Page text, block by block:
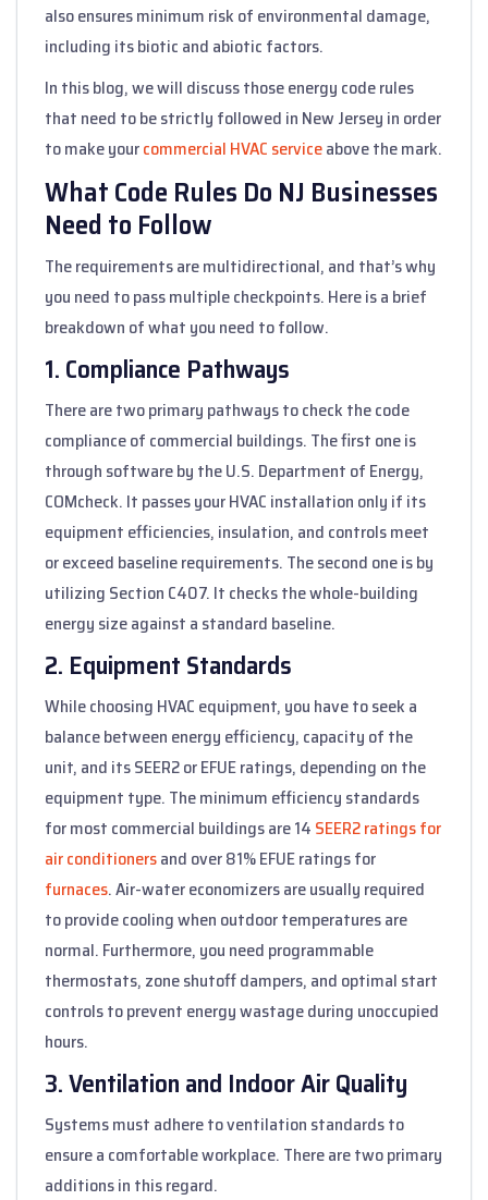
also ensures minimum risk of environmental damage,
including its biotic and abiotic factors.
In this blog, we will discuss those energy code rules
that need to be strictly followed in New Jersey in order
to make yourcommercial HVAC serviceabove the mark.
What Code Rules Do NJ Businesses
Need to Follow
The requirements are multidirectional, and that’s why
you need to pass multiple checkpoints. Here is a brief
breakdown of what you need to follow.
1. Compliance Pathways
There are two primary pathways to check the code
compliance of commercial buildings. The first one is
through software by the U.S. Department of Energy,
COMcheck. It passes your HVAC installation only if its
equipment efficiencies, insulation, and controls meet
or exceed baseline requirements. The second one is by
utilizing Section C407. It checks the whole-building
energy size against a standard baseline.
2. Equipment Standards
While choosing HVAC equipment, you have to seek a
balance between energy efficiency, capacity of the
unit, and its SEER2 or EFUE ratings, depending on the
equipment type. The minimum efficiency standards
for most commercial buildings are 14 SEER2 ratings for
air conditionersand over 81% EFUE ratings for
furnaces. Air-water economizers are usually required
to provide cooling when outdoor temperatures are
normal. Furthermore, you need programmable
thermostats, zone shutoff dampers, and optimal start
controls to prevent energy wastage during unoccupied
hours.
3. Ventilation and Indoor Air Quality
Systems must adhere to ventilation standards to
ensure a comfortable workplace. There are two primary
additions in this regard.